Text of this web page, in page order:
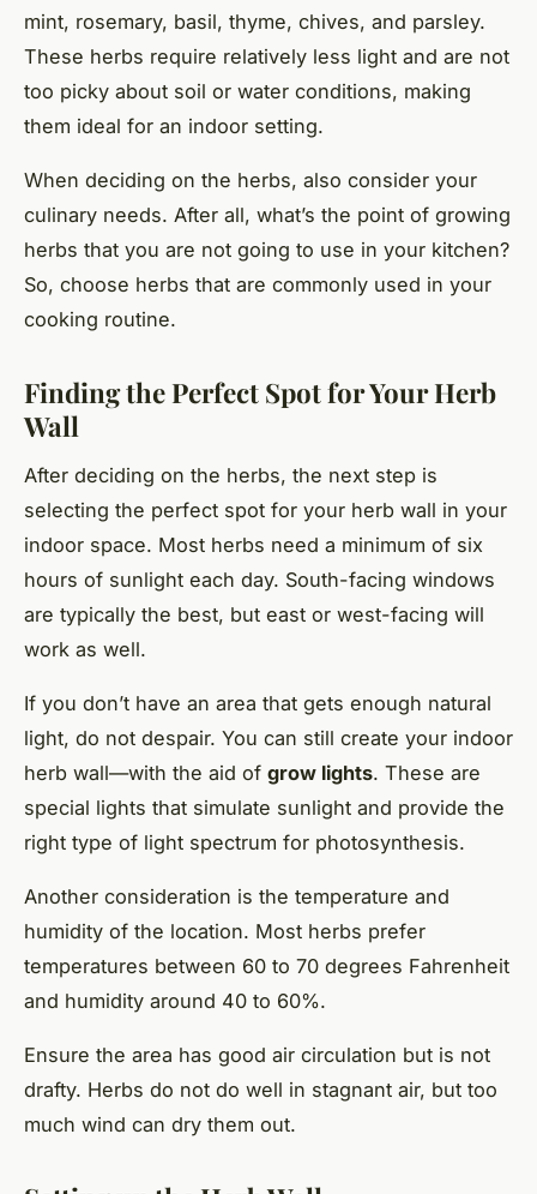
mint, rosemary, basil, thyme, chives, and parsley.
These herbs require relatively less light and are not
too picky about soil or water conditions, making
them ideal for an indoor setting.
When deciding on the herbs, also consider your
culinary needs. After all, what’s the point of growing
herbs that you are not going to use in your kitchen?
So, choose herbs that are commonly used in your
cooking routine.
Finding the Perfect Spot for Your Herb
Wall
After deciding on the herbs, the next step is
selecting the perfect spot for your herb wall in your
indoor space. Most herbs need a minimum of six
hours of sunlight each day. South-facing windows
are typically the best, but east or west-facing will
work as well.
If you don’t have an area that gets enough natural
light, do not despair. You can still create your indoor
herb wall—with the aid of grow lights. These are
special lights that simulate sunlight and provide the
right type of light spectrum for photosynthesis.
Another consideration is the temperature and
humidity of the location. Most herbs prefer
temperatures between 60 to 70 degrees Fahrenheit
and humidity around 40 to 60%.
Ensure the area has good air circulation but is not
drafty. Herbs do not do well in stagnant air, but too
much wind can dry them out.